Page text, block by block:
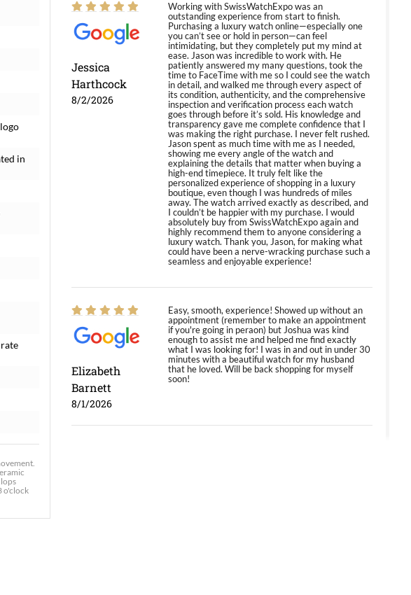
in
o'clock
Jessica
Harthcock
8/2/2026
Working with SwissWatchExpo was an
outstanding experience from start to finish.
Purchasing a luxury watch online—especially one
you can’t see or hold in person—can feel
intimidating, but they completely put my mind at
ease. Jason was incredible to work with. He
patiently answered my many questions, took the
time to FaceTime with me so I could see the watch
in detail, and walked me through every aspect of
its condition, authenticity, and the comprehensive
inspection and verification process each watch
goes through before it’s sold. His knowledge and
transparency gave me complete confidence that I
was making the right purchase. I never felt rushed.
Jason spent as much time with me as I needed,
showing me every angle of the watch and
explaining the details that matter when buying a
high-end timepiece. It truly felt like the
personalized experience of shopping in a luxury
boutique, even though I was hundreds of miles
away. The watch arrived exactly as described, and
I couldn’t be happier with my purchase. I would
absolutely buy from SwissWatchExpo again and
highly recommend them to anyone considering a
luxury watch. Thank you, Jason, for making what
could have been a nerve-wracking purchase such a
seamless and enjoyable experience!
Elizabeth
Barnett
8/1/2026
Easy, smooth, experience! Showed up without an
appointment (remember to make an appointment
if you're going in peraon) but Joshua was kind
enough to assist me and helped me find exactly
what I was looking for! I was in and out in under 30
minutes with a beautiful watch for my husband
that he loved. Will be back shopping for myself
soon!